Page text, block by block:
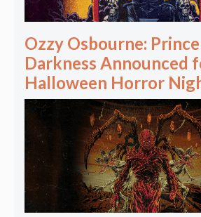
Ozzy Osbourne:
Darkness Announced
Halloween Horror